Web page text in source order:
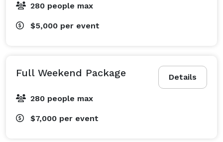
280 people max
$5,000 per event
Details
Full Weekend Package
280 people max
$7,000 per event